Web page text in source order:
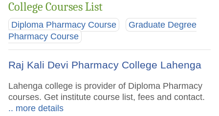
College Courses List
Diploma Pharmacy Course
Graduate Degree
Pharmacy Course
Raj Kali Devi Pharmacy College Lahenga
Lahenga college is provider of Diploma Pharmacy
courses. Get institute course list, fees and contact.
.. more details